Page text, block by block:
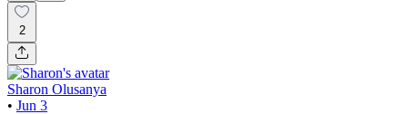
2
Sharon Olusanya
• Jun 3